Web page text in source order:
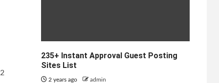
235+ Instant Approval Guest Posting
Sites List
2 years ago admin